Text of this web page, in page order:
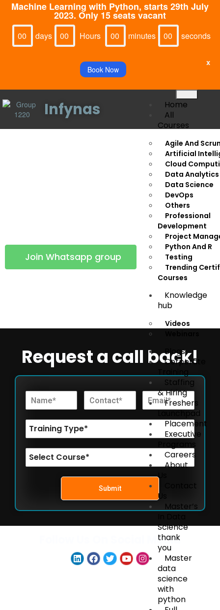
Machine Learning with Python, starts 29th July
2023. Only 15 seats vacant
00 Days 00 Hours 00 Minutes 00 Seconds
Book Now
x
Infynas
Home
All
Courses
Agile And
Artificial
Cloud
Data Analytics
Data Science
DevOps
Others
Professional
Development
Project
Python And R
Testing
Trending
Courses
Knowledge
hub
Videos
Blogs
Corporate
Staffing
& Hiring
Freshers
Launchpad
Placement
Executive
Programs
Careers
About
Us
Contact
Us
Master’s
Science
thank
you
Master
data
science
with
python
‘Internet of Things’ is booked.
For further updates make sure to join the
Join Whatsapp group
Request a call back!
Submit
Follow Us On Social Media